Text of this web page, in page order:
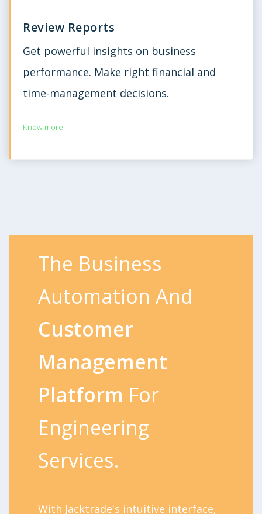
Review Reports
Get powerful insights on business
performance. Make right financial and
time-management decisions.
Know more
The Business
Automation And
Customer
Management
Platform For
Engineering
Services.
With Jacktrade's intuitive interface,